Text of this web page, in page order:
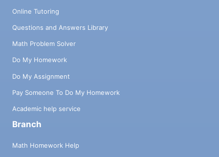
Online Tutoring
Questions and Answers Library
Math Problem Solver
Do My Homework
Do My Assignment
Pay Someone To Do My Homework
Academic help service
Branch
Math Homework Help